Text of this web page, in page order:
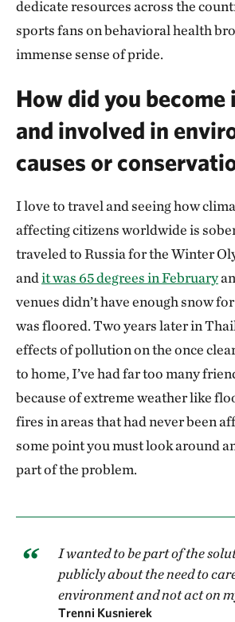
dedicate resources across the
sports fans on behavioral health
immense sense of pride.
How did you
and involved in
causes or
I love to travel and seeing how
affecting citizens worldwide is
traveled to Russia for the Winter
andit was 65 degrees in February
venues didn’t have enough snow
was floored. Two years later in
effects of pollution on the once
to home, I’ve had far too many
because of extreme weather like
fires in areas that had never been
some point you must look around
part of the problem.
I wanted to be part of the
publicly about the need to
environment and not act on
Trenni Kusnierek